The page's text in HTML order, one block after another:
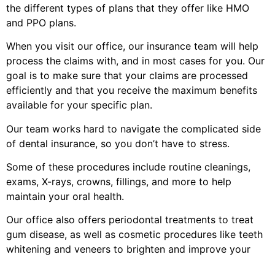
the different types of plans that they offer like HMO
and PPO plans.
When you visit our office, our insurance team will help
process the claims with, and in most cases for you. Our
goal is to make sure that your claims are processed
efficiently and that you receive the maximum benefits
available for your specific plan.
Our team works hard to navigate the complicated side
of dental insurance, so you don’t have to stress.
Some of these procedures include routine cleanings,
exams, X-rays, crowns, fillings, and more to help
maintain your oral health.
Our office also offers periodontal treatments to treat
gum disease, as well as cosmetic procedures like teeth
whitening and veneers to brighten and improve your